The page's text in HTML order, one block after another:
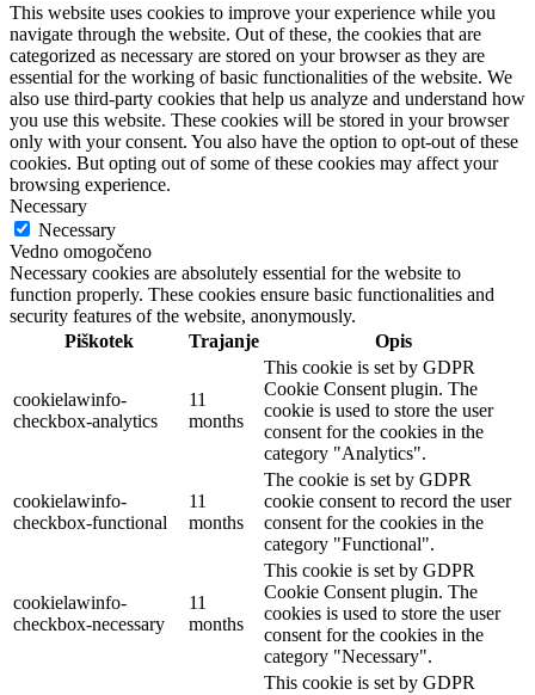
This website uses cookies to improve your experience while you
navigate through the website. Out of these, the cookies that are
categorized as necessary are stored on your browser as they are
essential for the working of basic functionalities of the website. We
also use third-party cookies that help us analyze and understand how
you use this website. These cookies will be stored in your browser
only with your consent. You also have the option to opt-out of these
cookies. But opting out of some of these cookies may affect your
browsing experience.
Necessary
Necessary
Vedno omogočeno
Necessary cookies are absolutely essential for the website to
function properly. These cookies ensure basic functionalities and
security features of the website, anonymously.
Piškotek
Trajanje Opis
cookielawinfo-
checkbox-analytics
11
months
This cookie is set by GDPR
Cookie Consent plugin. The
cookie is used to store the user
consent for the cookies in the
category "Analytics".
cookielawinfo-
checkbox-functional
11
months
The cookie is set by GDPR
cookie consent to record the user
consent for the cookies in the
category "Functional".
cookielawinfo-
checkbox-necessary
11
months
This cookie is set by GDPR
Cookie Consent plugin. The
cookies is used to store the user
consent for the cookies in the
category "Necessary".
This cookie is set by GDPR